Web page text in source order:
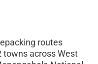
routes
towns across West